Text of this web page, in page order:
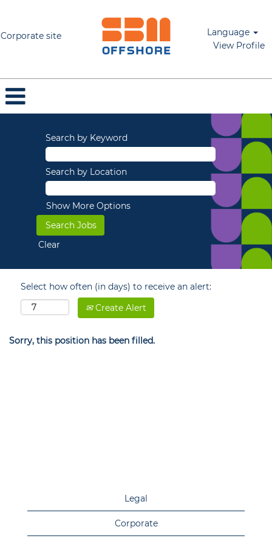
Corporate site
Language
View Profile
Search by Keyword
Search by Location
Show More Options
Clear
Select how often (in days) to receive an alert:
Create Alert
Sorry, this position has been filled.
Legal
Corporate